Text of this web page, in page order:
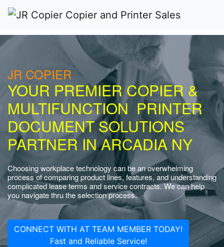
JR COPIER
YOUR PREMIER COPIER &
MULTIFUNCTION PRINTER
DOCUMENT SOLUTIONS
PARTNER IN ARCADIA NY
Choosing workplace technology can be an overwhelming
process of comparing product lines, features, and understanding
complicated lease terms and service contracts. We can help
you navigate thru the selection process.
CONNECT WITH AT TEAM MEMBER TODAY!
Fast and Reliable Service!